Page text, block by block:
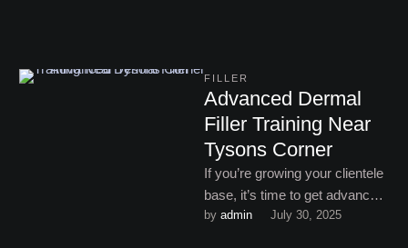
FILLER
Advanced Dermal
Filler Training Near
Tysons Corner
If you’re growing your clientele
base, it’s time to get advanced
dermal filler training near
by admin July 30, 2025